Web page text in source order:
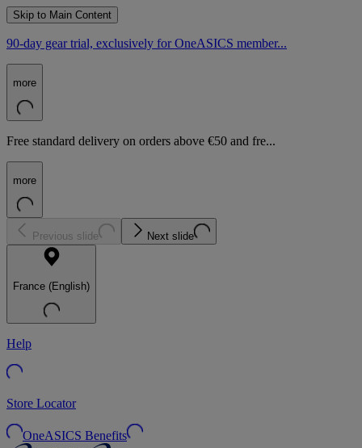
Skip to Main Content
90-day gear trial, exclusively for OneASICS member...
more
Free standard delivery on orders above €50 and fre...
more
Previous slide Next slide
France (English)
Help
Store Locator
OneASICS Benefits